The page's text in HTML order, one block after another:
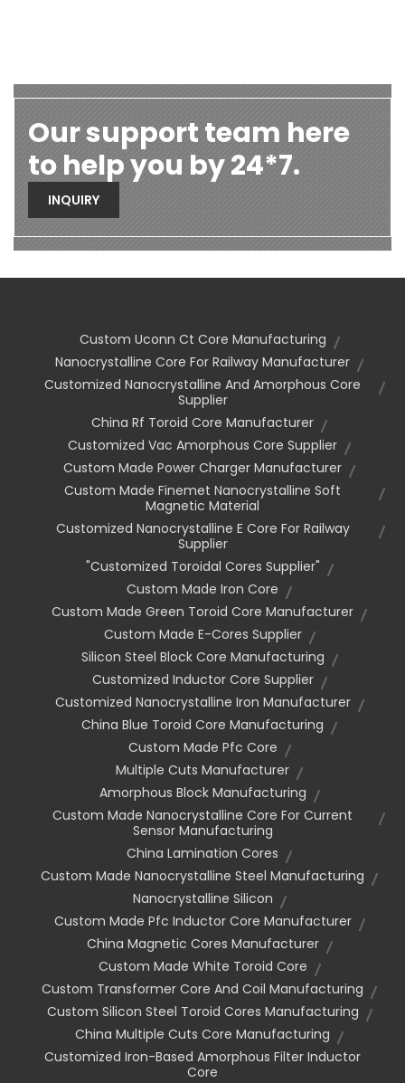
Our support team here
to help you by 24*7.
INQUIRY
Custom Uconn Ct Core Manufacturing
Nanocrystalline Core For Railway Manufacturer
Customized Nanocrystalline And Amorphous Core
Supplier
China Rf Toroid Core Manufacturer
Customized Vac Amorphous Core Supplier
Custom Made Power Charger Manufacturer
Custom Made Finemet Nanocrystalline Soft
Magnetic Material
Customized Nanocrystalline E Core For Railway
Supplier
"customized Toroidal Cores Supplier"
Custom Made Iron Core
Custom Made Green Toroid Core Manufacturer
Custom Made E-Cores Supplier
Silicon Steel Block Core Manufacturing
Customized Inductor Core Supplier
Customized Nanocrystalline Iron Manufacturer
China Blue Toroid Core Manufacturing
Custom Made Pfc Core
Multiple Cuts Manufacturer
Amorphous Block Manufacturing
Custom Made Nanocrystalline Core For Current
Sensor Manufacturing
China Lamination Cores
Custom Made Nanocrystalline Steel Manufacturing
Nanocrystalline Silicon
Custom Made Pfc Inductor Core Manufacturer
China Magnetic Cores Manufacturer
Custom Made White Toroid Core
Custom Transformer Core And Coil Manufacturing
Custom Silicon Steel Toroid Cores Manufacturing
China Multiple Cuts Core Manufacturing
Customized Iron-Based Amorphous Filter Inductor
Core